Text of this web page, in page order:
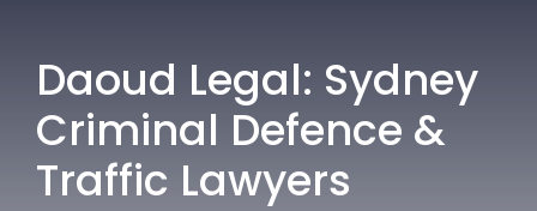
Daoud Legal: Sydney
Criminal Defence &
Traffic Lawyers